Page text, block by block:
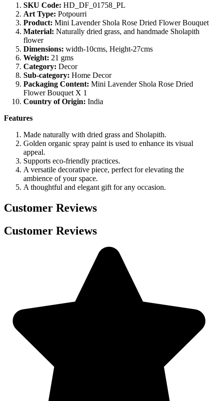
SKU Code: HD_DF_01758_PL
Art Type: Potpourri
Product: Mini Lavender Shola Rose Dried Flower Bouquet
Material: Naturally dried grass, and handmade Sholapith
flower
Dimensions: width-10cms, Height-27cms
Weight: 21 gms
Category: Decor
Sub-category: Home Decor
Packaging Content: Mini Lavender Shola Rose Dried
Flower Bouquet X 1
Country of Origin: India
Features
Made naturally with dried grass and Sholapith.
Golden organic spray paint is used to enhance its visual
appeal.
Supports eco-friendly practices.
A versatile decorative piece, perfect for elevating the
ambience of your space.
A thoughtful and elegant gift for any occasion.
Customer Reviews
Customer Reviews